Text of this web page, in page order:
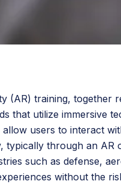
(AR) training, together
that utilize immersive
users to interact
typically through an AR
such as defense,
without the